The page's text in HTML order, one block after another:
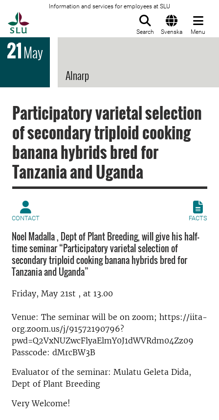
Information and services for employees at SLU
Search Svenska Menu
21May
Alnarp
Participatory varietal selection
of secondary triploid cooking
banana hybrids bred for
Tanzania and Uganda
CONTACT FACTS
Noel Madalla , Dept of Plant Breeding, will give his half-
time seminar “Participatory varietal selection of
secondary triploid cooking banana hybrids bred for
Tanzania and Uganda”
Friday, May 21st , at 13.00
Venue: The seminar will be on zoom; https://iita-
org.zoom.us/j/91572190796?
pwd=Q2VxNUZwcFlyaElmY0J1dWVRdm04Zz09
Passcode: dMrcBW3B
Evaluator of the seminar: Mulatu Geleta Dida,
Dept of Plant Breeding
Very Welcome!